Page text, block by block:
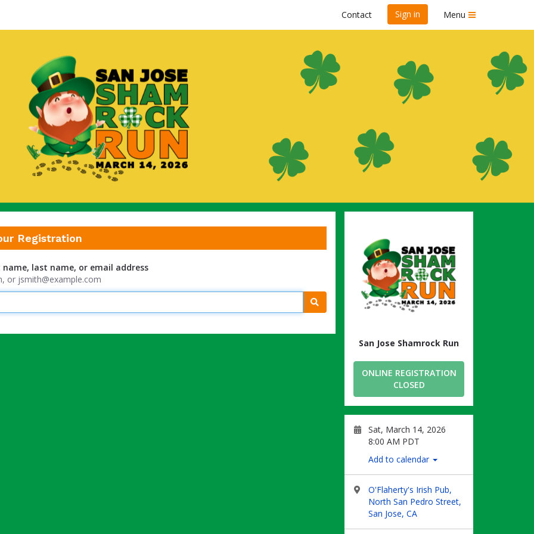
Contact Sign in Menu
San Jose Shamrock Run
San Jose Shamrock Run
ONLINE REGISTRATION
CLOSED
Sat, March 14, 2026
8:00 AM PDT
Add to calendar
O'Flaherty's Irish Pub,
North San Pedro Street,
San Jose, CA
Registration
name, last name, or email address
or jsmith@example.com